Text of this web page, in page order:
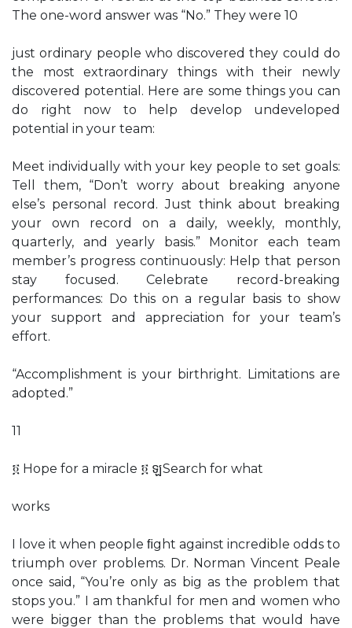
The one-word answer was “No.” They were 10
just ordinary people who discovered they could do
the most extraordinary things with their newly
discovered potential. Here are some things you can
do right now to help develop undeveloped
potential in your team:
Meet individually with your key people to set goals:
Tell them, “Don’t worry about breaking anyone
else’s personal record. Just think about breaking
your own record on a daily, weekly, monthly,
quarterly, and yearly basis.” Monitor each team
member’s progress continuously: Help that person
stay focused. Celebrate record-breaking
performances: Do this on a regular basis to show
your support and appreciation for your team’s
effort.
“Accomplishment is your birthright. Limitations are
adopted.”
11
፬ Hope for a miracle ፬ ឡSearch for what
works
I love it when people ﬁght against incredible odds to
triumph over problems. Dr. Norman Vincent Peale
once said, “You’re only as big as the problem that
stops you.” I am thankful for men and women who
were bigger than the problems that would have